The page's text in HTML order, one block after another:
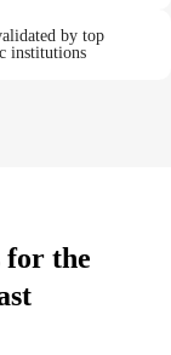
by top
institutions
for the